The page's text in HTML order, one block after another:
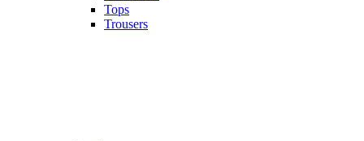
Tops
Trousers